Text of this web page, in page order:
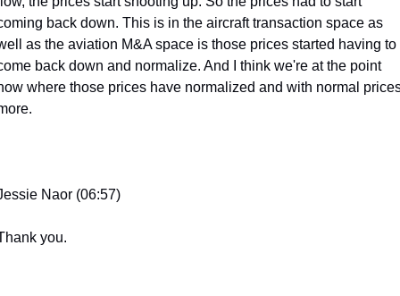
back down. This is in the aircraft transaction space as
as the aviation M&A space is those prices started having to
back down and normalize. And I think we're at the point
where those prices have normalized and with normal
Naor (06:57)
you.